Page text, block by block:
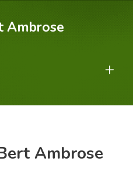
Ambrose
Ambrose